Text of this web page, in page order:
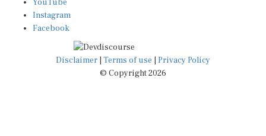
Instagram
Facebook
Disclaimer|Terms of use
© Copyright 2026